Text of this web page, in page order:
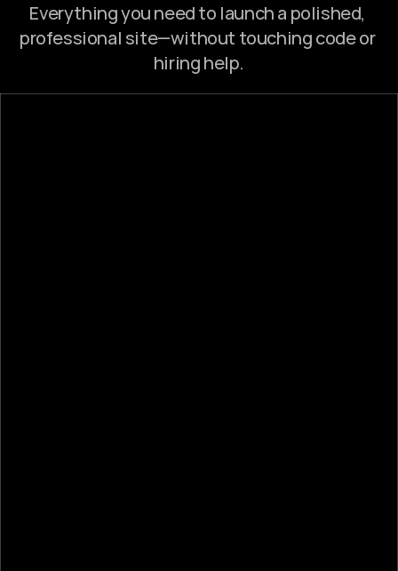
Everything you need to launch a polished,
professional site—without touching code or
hiring help.